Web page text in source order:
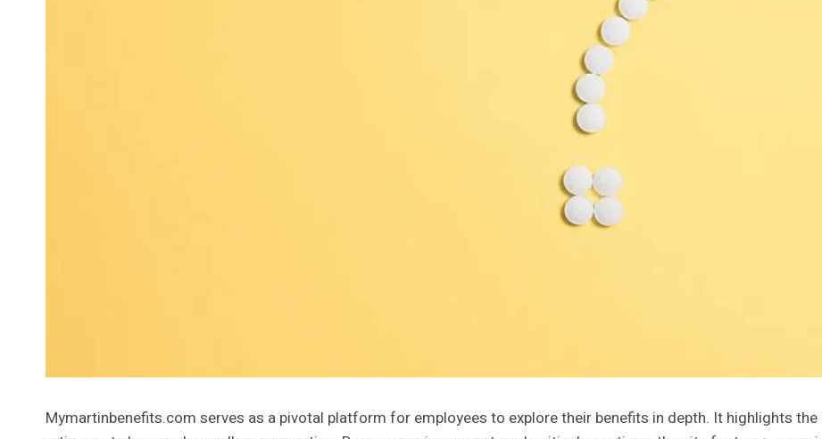
Mymartinbenefits.com serves as a pivotal platform for employees to explore their benefits in depth. It highlights